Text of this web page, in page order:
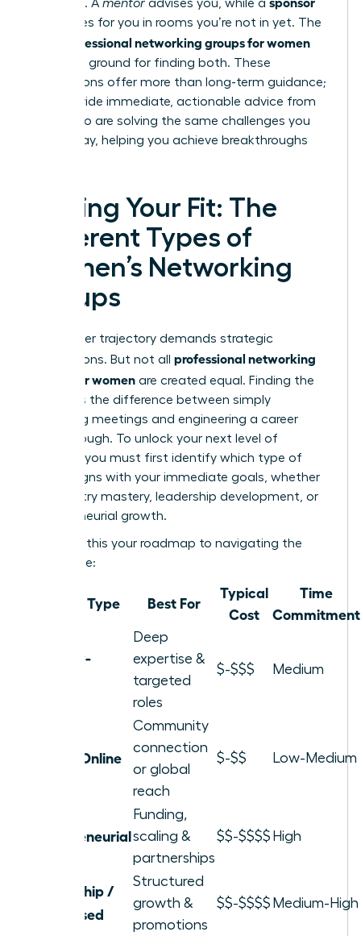
sponsors. A mentor advises you, while a
advocates for you in rooms you’re not in yet. The
professional networking groups for women
are fertile ground for finding both. These
connections offer more than long-term guidance;
they provide immediate, actionable advice from
peers who are solving the same challenges you
face today, helping you achieve breakthroughs
Finding Your Fit: The
Different Types of
Women’s Networking
Groups
Your career trajectory demands strategic
connections. But not all professional networking
groups for women are created equal. Finding the
right fit is the difference between simply
attending meetings and engineering a career
breakthrough. To unlock your next level of
success, you must first identify which type of
group aligns with your immediate goals, whether
it’s industry mastery, leadership development, or
entrepreneurial growth.
Consider this your roadmap to navigating the
landscape:
Group Type Best For
Typical
Cost
Time
Commitment
Industry-
Deep
expertise &
targeted
roles
$-$$$ Medium
Local / Online
Community
connection
or global
reach
$-$$ Low-Medium
Entrepreneurial
Funding,
scaling &
partnerships
$$-$$$$ High
Leadership /
Skill-Based
Structured
growth &
promotions
$$-$$$$ Medium-High